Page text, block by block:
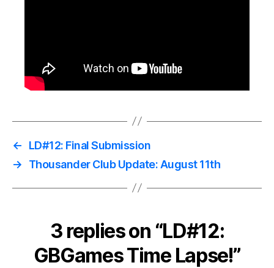
←
LD#12: Final Submission
→
Thousander Club Update: August 11th
3 replies on “LD#12:
GBGames Time Lapse!”